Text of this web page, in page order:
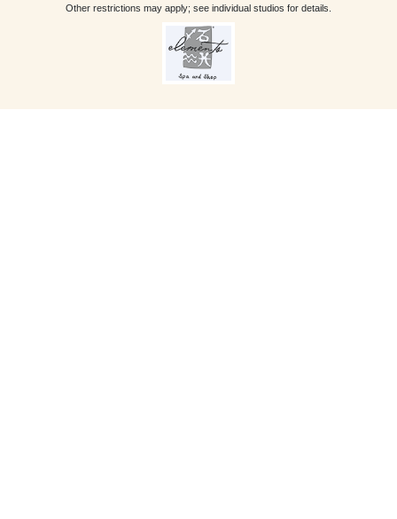
Other restrictions may apply; see individual studios for details.